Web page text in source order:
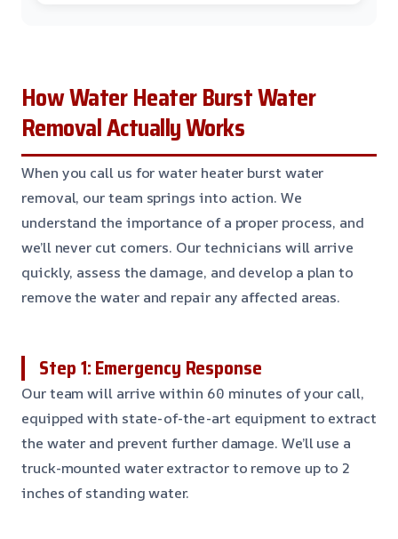
How Water Heater Burst Water
Removal Actually Works
When you call us for water heater burst water
removal, our team springs into action. We
understand the importance of a proper process, and
we’ll never cut corners. Our technicians will arrive
quickly, assess the damage, and develop a plan to
remove the water and repair any affected areas.
Step 1: Emergency Response
Our team will arrive within 60 minutes of your call,
equipped with state-of-the-art equipment to extract
the water and prevent further damage. We’ll use a
truck-mounted water extractor to remove up to 2
inches of standing water.